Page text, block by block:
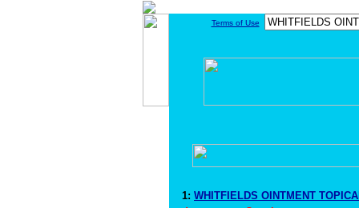
Terms of Use
1: WHITFIELDS OINTMENT